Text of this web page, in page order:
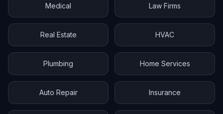
Medical Law Firms
Real Estate HVAC
Plumbing Home Services
Auto Repair Insurance